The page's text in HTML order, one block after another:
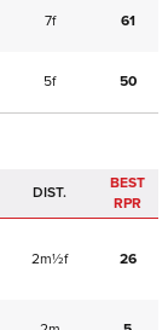
7f 61
5f 50
DIST.
BEST
RPR
2m½f 26